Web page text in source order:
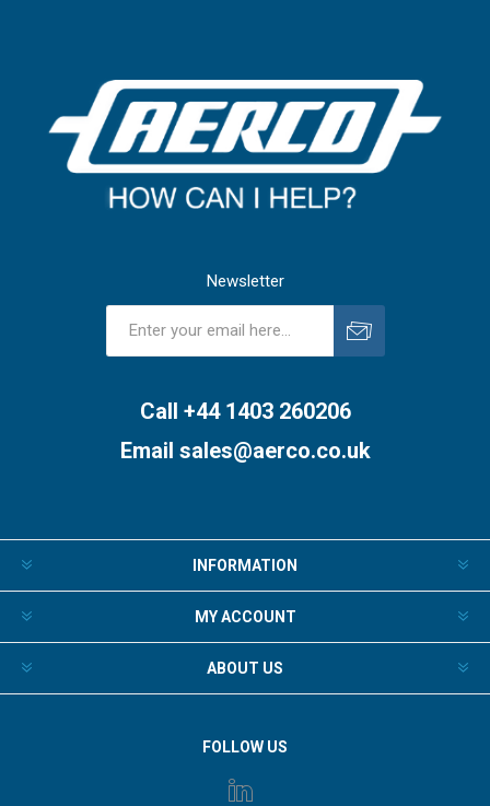
Newsletter
Call +44 1403 260206
Email sales@aerco.co.uk
INFORMATION
MY ACCOUNT
ABOUT US
FOLLOW US